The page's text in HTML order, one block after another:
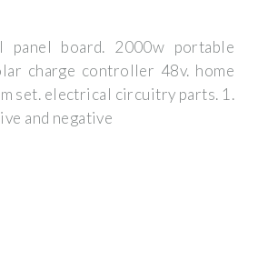
panel board. 2000w portable
charge controller 48v. home
set. electrical circuitry parts. 1.
and negative